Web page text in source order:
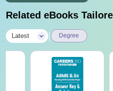
Related eBooks
Latest Degree